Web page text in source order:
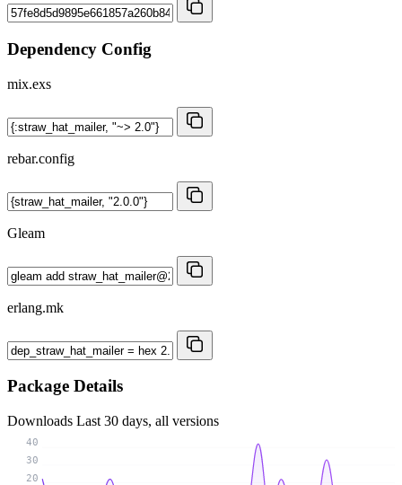
Dependency Config
mix.exs
rebar.config
Gleam
erlang.mk
Package Details
Downloads Last 30 days, all versions
20
30
40